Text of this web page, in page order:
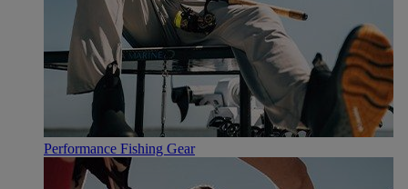
Performance Fishing Gear